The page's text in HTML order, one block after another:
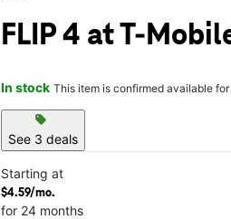
FLIP 4 at T-
In stock This item is confirmed available
sell
See 3 deals
Starting at
$4.59/mo.
for 24 months